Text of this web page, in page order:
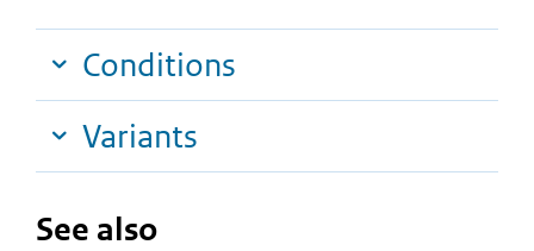
Conditions
Variants
See also